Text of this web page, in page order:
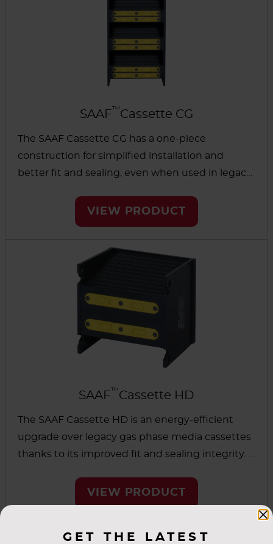
GET THE LATEST
SAAF™Cassette CG
The SAAF Cassette CG has a one-piece
construction for simplified installation and
better fit and sealing, even when used in legacy
used, it can help eliminate problems from off-
gassing, bypass and leakage.
VIEW PRODUCT
SAAF™Cassette HD
The SAAF Cassette HD is an energy-efficient
upgrade over legacy gas phase media cassettes
thanks to its improved fit and sealing integrity. It
suitable for heavy-duty applications. This
cassette can be used as a universal replacement
VIEW PRODUCT